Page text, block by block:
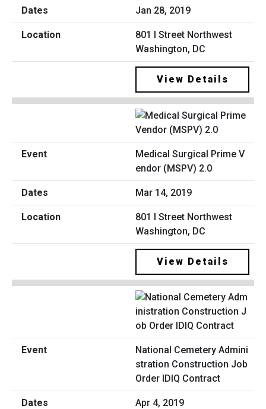
Jan 28, 2019
801 I Street Northwest
Washington, DC
View Details
Medical Surgical Prime V
endor (MSPV) 2.0
Mar 14, 2019
801 I Street Northwest
Washington, DC
View Details
National Cemetery Admini
stration Construction Job
Order IDIQ Contract
Apr 4, 2019